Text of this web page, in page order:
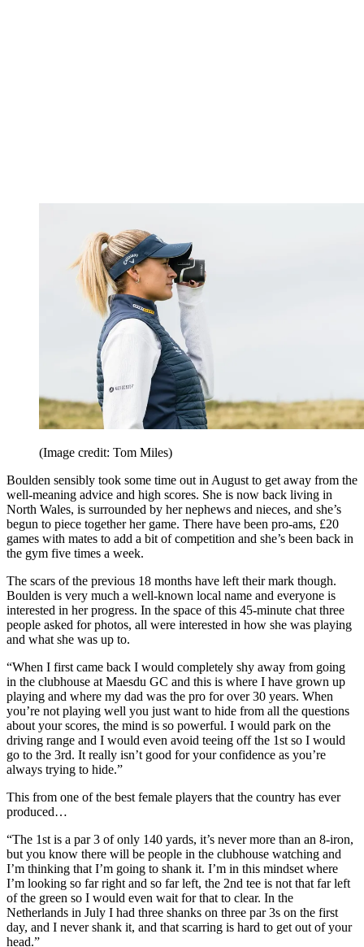
(Image credit: Tom Miles)
Boulden sensibly took some time out in August to get away from the
well-meaning advice and high scores. She is now back living in
North Wales, is surrounded by her nephews and nieces, and she’s
begun to piece together her game. There have been pro-ams, £20
games with mates to add a bit of competition and she’s been back in
the gym five times a week.
The scars of the previous 18 months have left their mark though.
Boulden is very much a well-known local name and everyone is
interested in her progress. In the space of this 45-minute chat three
people asked for photos, all were interested in how she was playing
and what she was up to.
“When I first came back I would completely shy away from going
in the clubhouse at Maesdu GC and this is where I have grown up
playing and where my dad was the pro for over 30 years. When
you’re not playing well you just want to hide from all the questions
about your scores, the mind is so powerful. I would park on the
driving range and I would even avoid teeing off the 1st so I would
go to the 3rd. It really isn’t good for your confidence as you’re
always trying to hide.”
This from one of the best female players that the country has ever
produced…
“The 1st is a par 3 of only 140 yards, it’s never more than an 8-iron,
but you know there will be people in the clubhouse watching and
I’m thinking that I’m going to shank it. I’m in this mindset where
I’m looking so far right and so far left, the 2nd tee is not that far left
of the green so I would even wait for that to clear. In the
Netherlands in July I had three shanks on three par 3s on the first
day, and I never shank it, and that scarring is hard to get out of your
head.”